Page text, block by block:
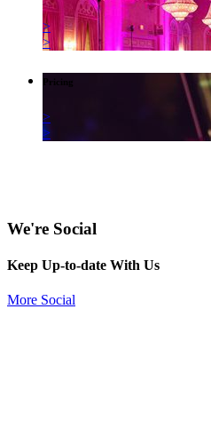
>
>
Pricing
>
>
We're Social
Keep Up-to-date With Us
More Social